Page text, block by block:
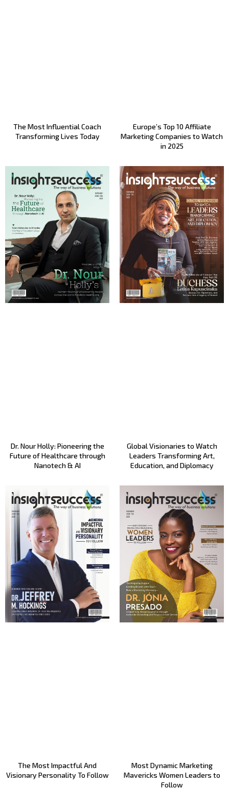
The Most Influential Coach
Transforming Lives Today
Europe’s Top 10 Affiliate
Marketing Companies to Watch
in 2025
Dr. Nour Holly: Pioneering the
Future of Healthcare through
Nanotech & AI
Global Visionaries to Watch
Leaders Transforming Art,
Education, and Diplomacy
The Most Impactful And
Visionary Personality To Follow
Most Dynamic Marketing
Mavericks Women Leaders to
Follow